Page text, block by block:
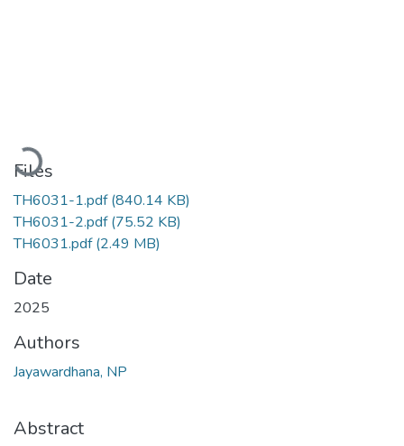
Loading...
Files
TH6031-1.pdf(840.14 KB)
TH6031-2.pdf(75.52 KB)
TH6031.pdf(2.49 MB)
Date
2025
Authors
Jayawardhana, NP
Abstract